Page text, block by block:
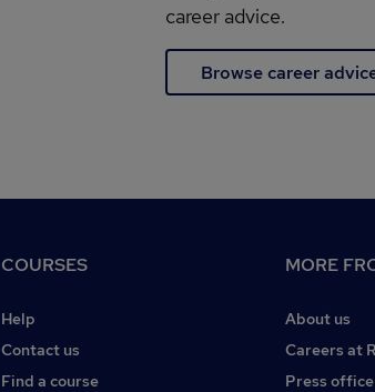
career advice.
Browse career
COURSES
Help
Contact us
Find a course
MORE
About us
Careers at
Press office